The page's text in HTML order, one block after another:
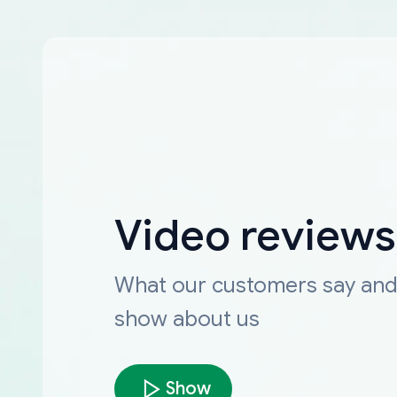
Video reviews
What our customers say and
show about us
Show